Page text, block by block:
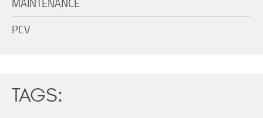
MAINTENANCE
PCV
TAGS: